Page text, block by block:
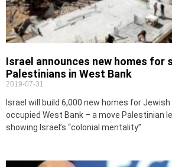
Israel announces new homes for
Palestinians in West Bank
2019-07-31
Israel will build 6,000 new homes for
occupied West Bank – a move Palestinian
showing Israel’s “colonial mentality”